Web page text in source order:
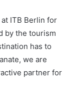
ITB Berlin for
by the tourism
has to
we are
partner for